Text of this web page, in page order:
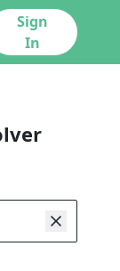
Sign
In